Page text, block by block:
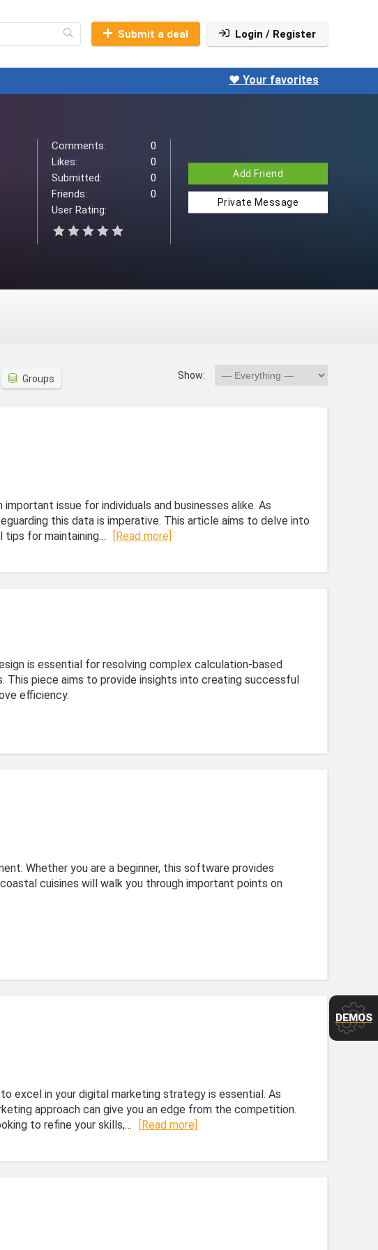
Submit a deal Login / Register
❤️ Your favorites
Comments:
0
Likes:
0
Submitted:
0
Friends:
0
User Rating:
Add Friend
Private Message
Groups Show:
issue for individuals and businesses alike. As
this data is imperative. This article aims to delve into
tips for maintaining…
[Read more]
is essential for resolving complex calculation-based
piece aims to provide insights into creating successful
efficiency.
Whether you are a beginner, this software provides
cuisines will walk you through important points on
excel in your digital marketing strategy is essential. As
approach can give you an edge from the competition.
to refine your skills,…
[Read more]
DEMOS